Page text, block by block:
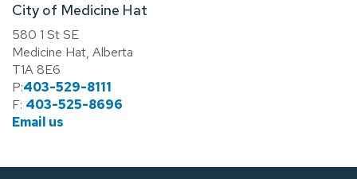
City of Medicine Hat
580 1 St SE
Medicine Hat, Alberta
T1A 8E6
P:403-529-8111
F: 403-525-8696
Email us